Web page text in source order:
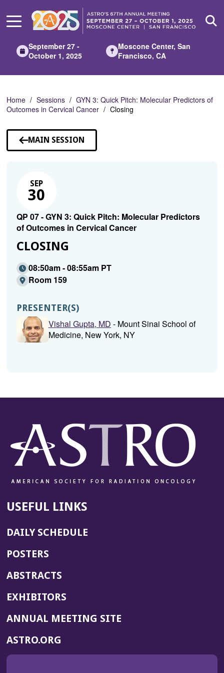
Main
September 27 -
October 1, 2025
Moscone Center, San
Francisco, CA
Home Sessions
GYN 3: Quick Pitch: Molecular Predictors of
Outcomes in Cervical Cancer
Closing
MAIN SESSION
SEP
30
QP 07 - GYN 3: Quick Pitch: Molecular Predictors
of Outcomes in Cervical Cancer
CLOSING
08:50am - 08:55am PT
Room 159
PRESENTER(S)
Vishal Gupta, MD - Mount Sinai School of
Medicine, New York, NY
USEFUL LINKS
DAILY SCHEDULE
POSTERS
ABSTRACTS
EXHIBITORS
ANNUAL MEETING SITE(OPENS
ASTRO.ORG
IN